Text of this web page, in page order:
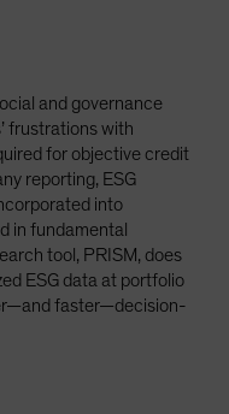
and governance
frustrations with
for objective credit
reporting, ESG
into
in fundamental
tool, PRISM, does
ESG data at portfolio
faster—decision-